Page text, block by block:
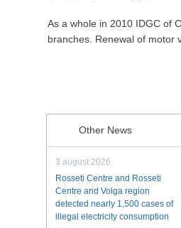
As a whole in 2010 IDGC of
branches. Renewal of motor
Other News
3 august 2026
Rosseti Centre and Rosseti
Centre and Volga region
detected nearly 1,500 cases of
illegal electricity consumption